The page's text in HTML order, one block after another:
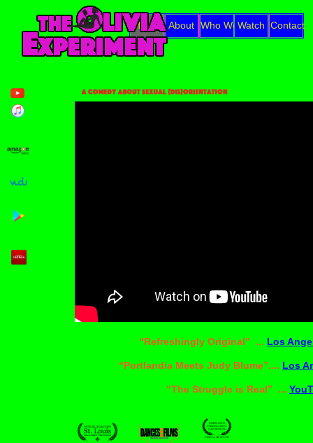
Home About Who We Are
Watch Contact
“Refreshingly Original” ... Los
“Portlandia Meets Judy Blume”.... Los
“The Struggle is Real” ...